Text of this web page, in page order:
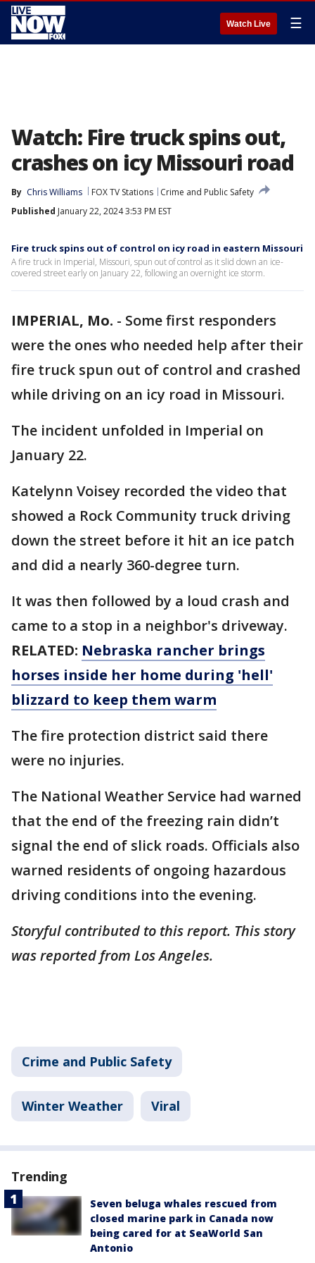
Watch Live ☰
Watch: Fire truck spins out,
crashes on icy Missouri road
By Chris Williams FOX TV Stations
Crime and Public Safety
Published January 22, 2024 3:53 PM EST
Fire truck spins out of control on icy road in eastern Missouri
A fire truck in Imperial, Missouri, spun out of control as it slid down an ice-
covered street early on January 22, following an overnight ice storm.
IMPERIAL, Mo. - Some first responders
were the ones who needed help after their
fire truck spun out of control and crashed
while driving on an icy road in Missouri.
The incident unfolded in Imperial on
January 22.
Katelynn Voisey recorded the video that
showed a Rock Community truck driving
down the street before it hit an ice patch
and did a nearly 360-degree turn.
It was then followed by a loud crash and
came to a stop in a neighbor's driveway.
RELATED: Nebraska rancher brings
horses inside her home during 'hell'
blizzard to keep them warm
The fire protection district said there
were no injuries.
The National Weather Service had warned
that the end of the freezing rain didn’t
signal the end of slick roads. Officials also
warned residents of ongoing hazardous
driving conditions into the evening.
Storyful contributed to this report. This story
was reported from Los Angeles.
Crime and Public Safety
Winter Weather Viral
Trending
Seven beluga whales rescued from
closed marine park in Canada now
being cared for at SeaWorld San
Antonio